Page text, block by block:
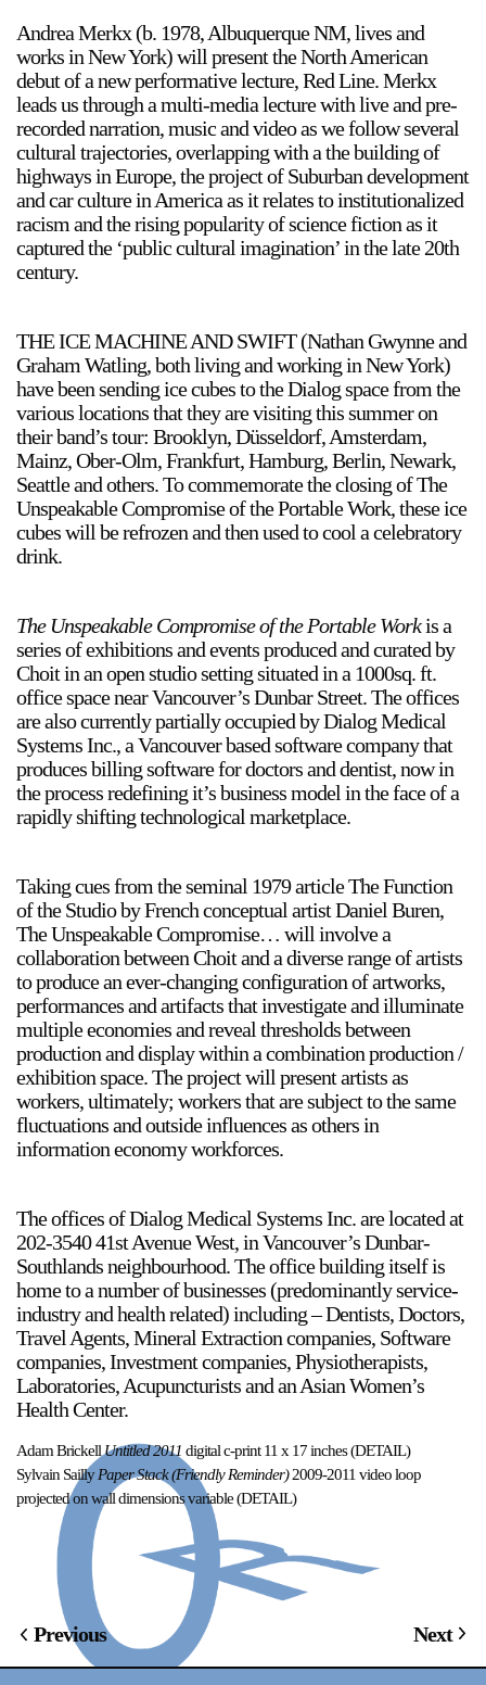
a sliver is a seed
Boring Earth
Until 9 August 2026
2024-2025 Public Art FellowsHOST: Faith Sparrow-
Upcoming
Event
a sliver is a seed: Light Up
Chinatown + Closing
Celebration
8 August–9 August 2026
Stay in touch
orgallery.org
or@orgallery.org
T. +1 604.683.7395
Or Gallery is funded by
Andrea Merkx (b. 1978, Albuquerque NM, lives and
works in New York) will present the North American
debut of a new performative lecture, Red Line. Merkx
leads us through a multi-media lecture with live and pre-
recorded narration, music and video as we follow several
cultural trajectories, overlapping with a the building of
highways in Europe, the project of Suburban development
and car culture in America as it relates to institutionalized
racism and the rising popularity of science fiction as it
captured the ‘public cultural imagination’ in the late 20th
century.
THE ICE MACHINE AND SWIFT (Nathan Gwynne and
Graham Watling, both living and working in New York)
have been sending ice cubes to the Dialog space from the
various locations that they are visiting this summer on
their band’s tour: Brooklyn, Düsseldorf, Amsterdam,
Mainz, Ober-Olm, Frankfurt, Hamburg, Berlin, Newark,
Seattle and others. To commemorate the closing of The
Unspeakable Compromise of the Portable Work, these ice
cubes will be refrozen and then used to cool a celebratory
drink.
The Unspeakable Compromise of the Portable Workis a
series of exhibitions and events produced and curated by
Choit in an open studio setting situated in a 1000sq. ft.
office space near Vancouver’s Dunbar Street. The offices
are also currently partially occupied by Dialog Medical
Systems Inc., a Vancouver based software company that
produces billing software for doctors and dentist, now in
the process redefining it’s business model in the face of a
rapidly shifting technological marketplace.
Taking cues from the seminal 1979 article The Function
of the Studio by French conceptual artist Daniel Buren,
The Unspeakable Compromise… will involve a
collaboration between Choit and a diverse range of artists
to produce an ever-changing configuration of artworks,
performances and artifacts that investigate and illuminate
multiple economies and reveal thresholds between
production and display within a combination production /
exhibition space. The project will present artists as
workers, ultimately; workers that are subject to the same
fluctuations and outside influences as others in
information economy workforces.
The offices of Dialog Medical Systems Inc. are located at
202-3540 41st Avenue West, in Vancouver’s Dunbar-
Southlands neighbourhood. The office building itself is
home to a number of businesses (predominantly service-
industry and health related) including – Dentists, Doctors,
Travel Agents, Mineral Extraction companies, Software
companies, Investment companies, Physiotherapists,
Laboratories, Acupuncturists and an Asian Women’s
Health Center.
Adam BrickellUntitled 2011 digital c-print 11 x 17 inches (DETAIL)
Sylvain SaillyPaper Stack (Friendly Reminder)2009-2011 video loop
projected on wall dimensions variable (DETAIL)
Previous Next